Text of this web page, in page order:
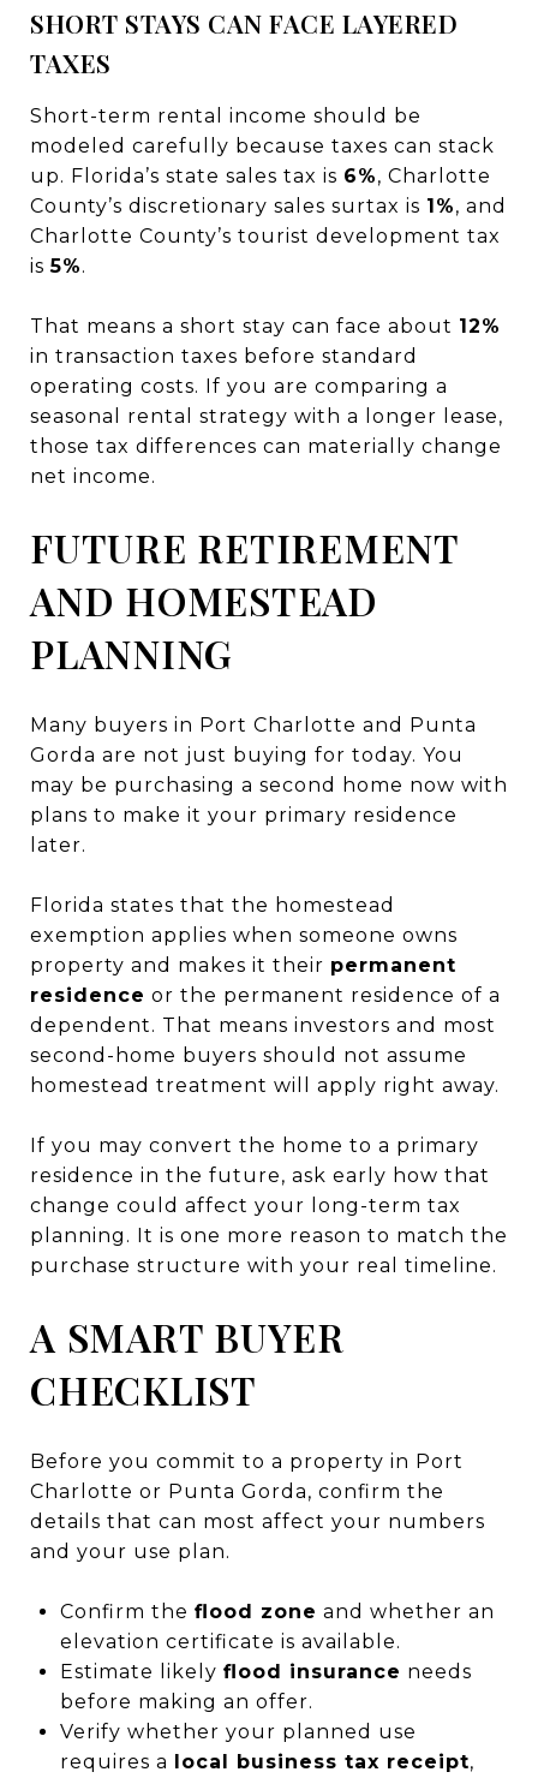
SHORT STAYS CAN FACE LAYERED
TAXES
Short-term rental income should be
modeled carefully because taxes can stack
up. Florida’s state sales tax is 6%, Charlotte
County’s discretionary sales surtax is 1%, and
Charlotte County’s tourist development tax
is5%.
That means a short stay can face about 12%
in transaction taxes before standard
operating costs. If you are comparing a
seasonal rental strategy with a longer lease,
those tax differences can materially change
net income.
FUTURE RETIREMENT
AND HOMESTEAD
PLANNING
Many buyers in Port Charlotte and Punta
Gorda are not just buying for today. You
may be purchasing a second home now with
plans to make it your primary residence
later.
Florida states that the homestead
exemption applies when someone owns
property and makes it their permanent
residence or the permanent residence of a
dependent. That means investors and most
second-home buyers should not assume
homestead treatment will apply right away.
If you may convert the home to a primary
residence in the future, ask early how that
change could affect your long-term tax
planning. It is one more reason to match the
purchase structure with your real timeline.
A SMART BUYER
CHECKLIST
Before you commit to a property in Port
Charlotte or Punta Gorda, confirm the
details that can most affect your numbers
and your use plan.
Confirm the flood zone and whether an
elevation certificate is available.
Estimate likely flood insurance needs
before making an offer.
Verify whether your planned use
requires a local business tax receipt,